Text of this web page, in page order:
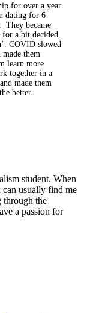
for over a year
dating for 6
They became
a bit decided
COVID slowed
them
learn more
together in a
made them
better.
student. When
can usually find me
through the
a passion for